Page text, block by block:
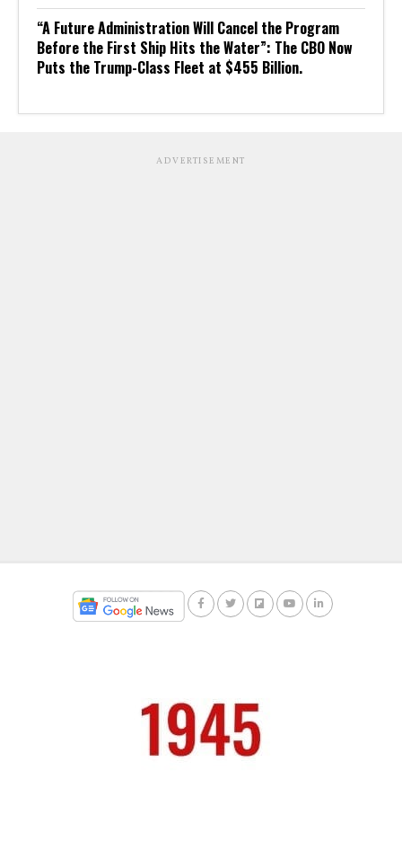
“A Future Administration Will Cancel the Program
Before the First Ship Hits the Water”: The CBO Now
Puts the Trump-Class Fleet at $455 Billion.
ADVERTISEMENT